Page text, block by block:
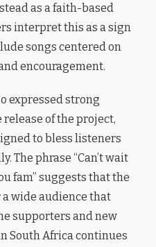
as a faith-based
interpret this as a sign
songs centered on
encouragement.
expressed strong
of the project,
to bless listeners
The phrase “Can’t wait
fam” suggests that the
wide audience that
supporters and new
South Africa continues